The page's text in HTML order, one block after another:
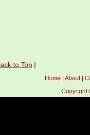
to Top |
Home About|
Copyright